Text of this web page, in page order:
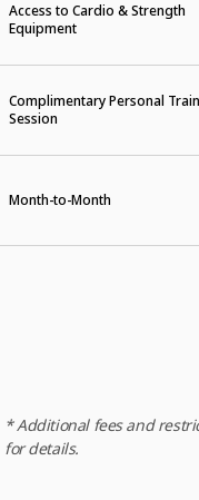
Access to Cardio & Strength
Equipment
Complimentary Personal
Session
Month-to-Month
* Additional fees and
for details.